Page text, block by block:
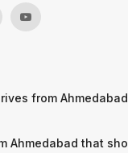
from
Ahmedabad that